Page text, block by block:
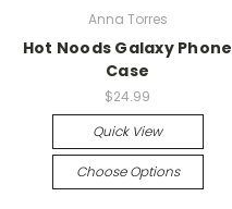
Anna Torres
Hot Noods Galaxy Phone
Case
$24.99
Quick View
Choose Options